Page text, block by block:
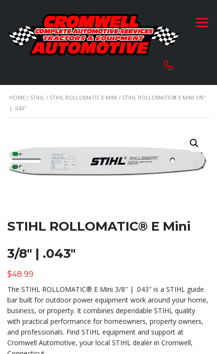
HOME / STIHL / STIHL ROLLOMATIC E MINI / STIHL ROLLOMATIC® E MINI 3/8″
| .043″
STIHL ROLLOMATIC® E Mini
3/8″ | .043″
$48.99
The STIHL ROLLOMATIC® E Mini 3/8″ | .043″ is a STIHL guide
bar built for outdoor power equipment work around your home,
business, or property. It combines dependable STIHL quality
with practical performance for homeowners, property owners,
and professionals. Find STIHL equipment and support at
Cromwell Automotive, your local STIHL dealer in Cromwell,